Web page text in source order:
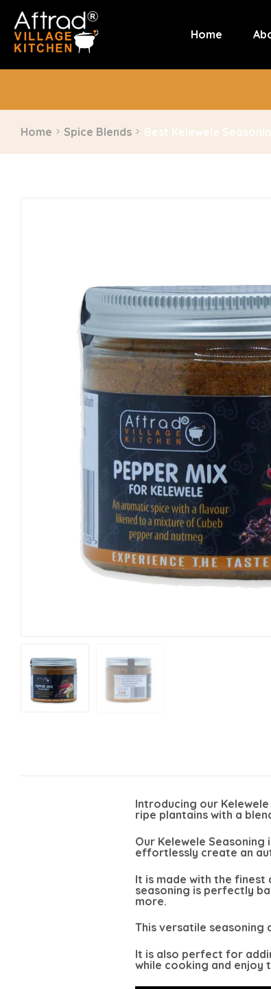
Home
Home Spice Blends Best Kelewele
Introducing our
ripe plantains with a
Our Kelewele
effortlessly create an
It is made with the finest
seasoning is perfectly
more.
This versatile seasoning
It is also perfect for
while cooking and enjoy